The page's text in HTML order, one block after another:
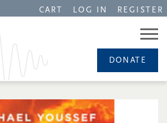
CART LOG IN REGISTER
DONATE